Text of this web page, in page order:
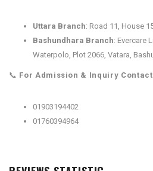
Uttara Branch: Road 11, House
Bashundhara Branch: Evercare
Waterpolo, Plot 2066, Vatara,
📞 For Admission & Inquiry Contact
01903194402
01760394964